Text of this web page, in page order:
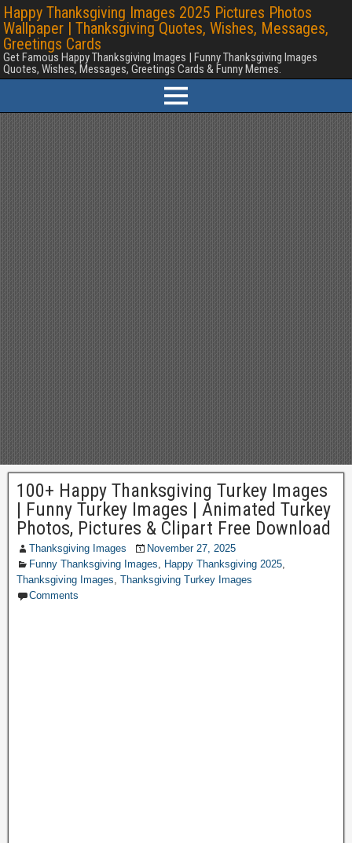
Happy Thanksgiving Images 2025 Pictures Photos
Wallpaper | Thanksgiving Quotes, Wishes, Messages,
Greetings Cards
Get Famous Happy Thanksgiving Images | Funny Thanksgiving Images
Quotes, Wishes, Messages, Greetings Cards & Funny Memes.
100+ Happy Thanksgiving Turkey Images
| Funny Turkey Images | Animated Turkey
Photos, Pictures & Clipart Free Download
Thanksgiving Images
November 27, 2025
Funny Thanksgiving Images, Happy Thanksgiving 2025,
Thanksgiving Images, Thanksgiving Turkey Images
Comments